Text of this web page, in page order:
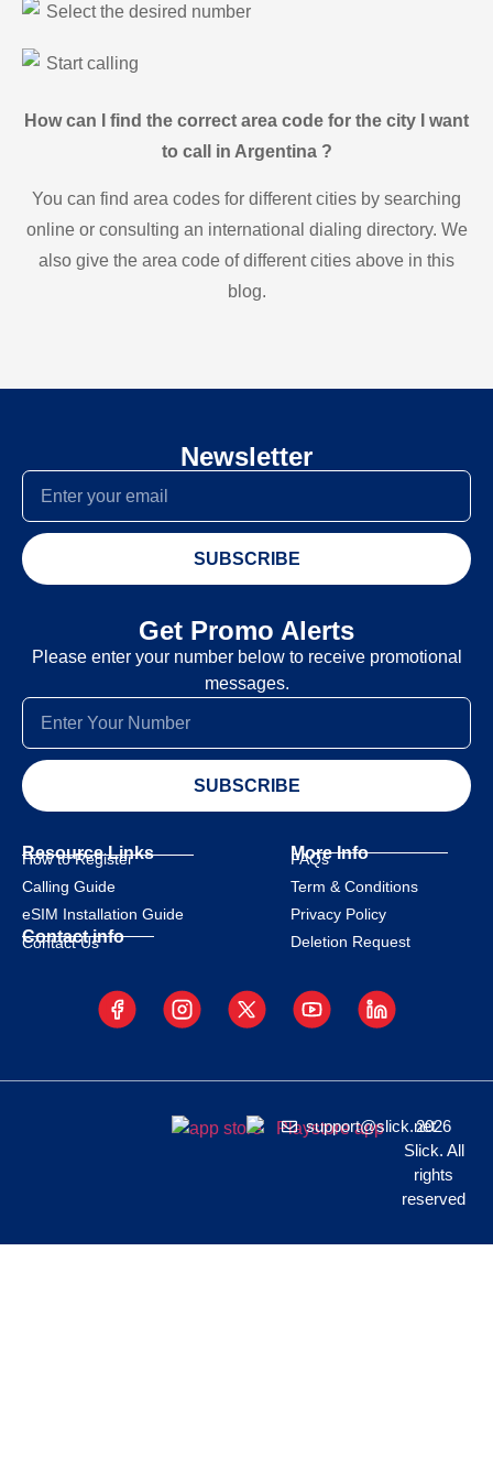
Select the desired number
Start calling
How can I find the correct area code for the city I want
to call in Argentina ?
You can find area codes for different cities by searching
online or consulting an international dialing directory. We
also give the area code of different cities above in this
blog.
Newsletter
SUBSCRIBE
Get Promo Alerts
Please enter your number below to receive promotional
messages.
SUBSCRIBE
Resource Links
How to Register
Calling Guide
eSIM Installation Guide
Contact info
Contact Us
More Info
FAQs
Term & Conditions
Privacy Policy
Deletion Request
support@slick.net
2026
Slick. All
rights
reserved